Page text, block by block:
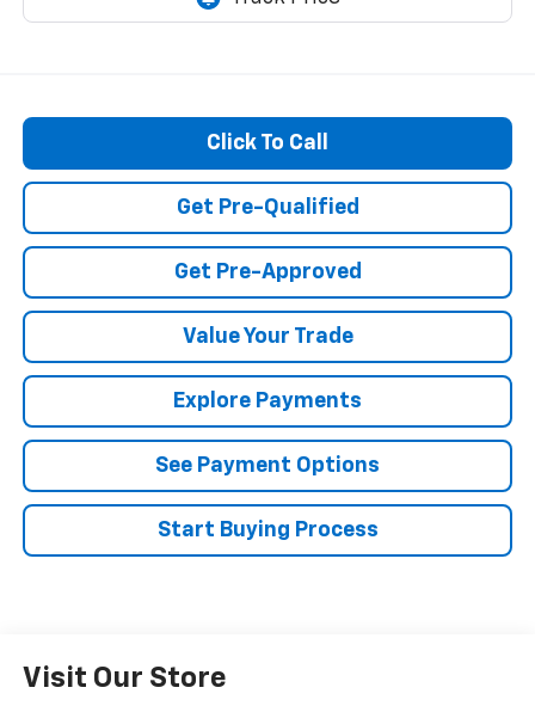
Click To Call
Get Pre-Qualified
Get Pre-Approved
Value Your Trade
Explore Payments
See Payment Options
Start Buying Process
Visit Our Store